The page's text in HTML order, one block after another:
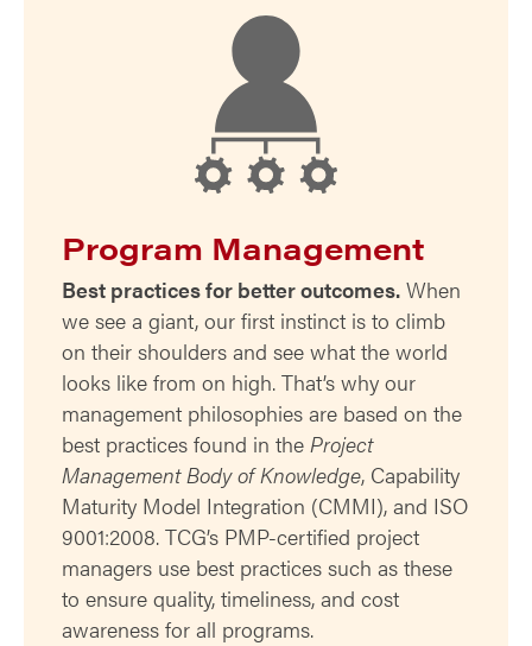
Program Management
Best practices for better outcomes. When
we see a giant, our first instinct is to climb
on their shoulders and see what the world
looks like from on high. That’s why our
management philosophies are based on the
best practices found in the Project
Management Body of Knowledge, Capability
Maturity Model Integration (CMMI), and ISO
9001:2008. TCG’s PMP-certified project
managers use best practices such as these
to ensure quality, timeliness, and cost
awareness for all programs.